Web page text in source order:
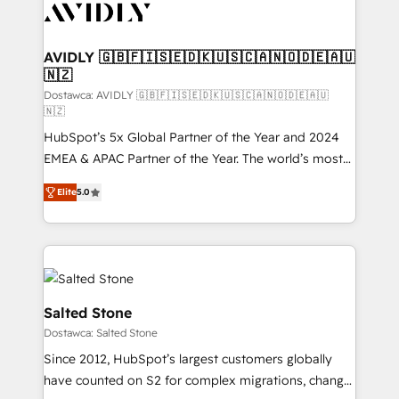
CRM and webdesign (We focus on EMEA - USA
AVIDLY 🇬🇧🇫🇮🇸🇪🇩🇰🇺🇸🇨🇦🇳🇴🇩🇪🇦🇺
🇳🇿
Dostawca: AVIDLY 🇬🇧🇫🇮🇸🇪🇩🇰🇺🇸🇨🇦🇳🇴🇩🇪🇦🇺
🇳🇿
HubSpot’s 5x Global Partner of the Year and 2024
EMEA & APAC Partner of the Year. The world’s most
experienced and fully accredited HubSpot Solutions
Partner. 🚀 With 2,750+ HubSpot projects delivered
and 370+ specialists across EMEA, APAC and NAM,
we de-risk complex CRM programmes and
accelerate ROI across every HubSpot Hub. 🧭 From
multi-region migrations to AI-powered automation,
we turn complexity into clarity, human at global
scale. 🏆 HubSpot’s CEO called us “the partner of the
future.” Others agree it is proof of trust built through
measurable impact.
Elite5.0
Salted Stone
Dostawca: Salted Stone
Since 2012, HubSpot’s largest customers globally
have counted on S2 for complex migrations, change